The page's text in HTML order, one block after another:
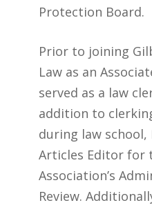
Protection Board.
Prior to joining
Law as an
served as a law
addition to
during law school,
Articles Editor for
Association’s
Review.